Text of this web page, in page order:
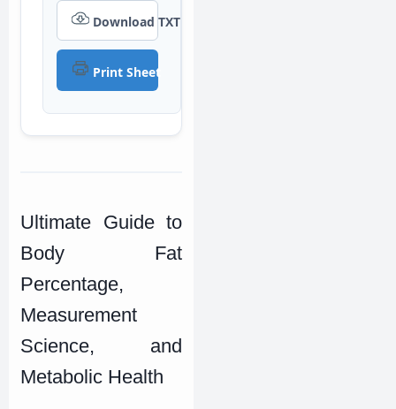
Download TXT
Print Sheet
Ultimate Guide to
Body Fat
Percentage,
Measurement
Science, and
Metabolic Health